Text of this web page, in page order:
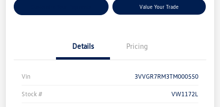
Value Your Trade
Details Pricing
Vin 3VVGR7RM3TM000550
Stock # VW1172L